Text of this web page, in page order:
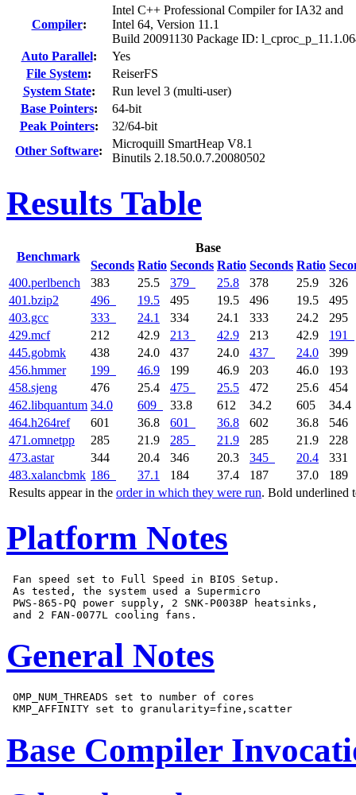
Compiler:
Intel C++ Professional Compiler for IA32 and
Intel 64, Version 11.1
Build 20091130 Package ID:
Auto Parallel:
Yes
File System:
ReiserFS
System State:
Run level 3 (multi-user)
Base Pointers:
64-bit
Peak Pointers:
32/64-bit
Other Software:
Microquill SmartHeap V8.1
Binutils 2.18.50.0.7.20080502
Results Table
Benchmark
Base
Seconds Ratio Seconds Ratio Seconds Ratio
Results appear in the order in which they were run. Bold underlined
400.perlbench 383 25.5 379 25.8 378 25.9
326
401.bzip2
496 19.5 495 19.5 496 19.5
495
403.gcc
333 24.1 334 24.1 333 24.2
295
429.mcf
212 42.9 213 42.9 213 42.9
191
445.gobmk
438 24.0 437 24.0 437 24.0
399
456.hmmer
199 46.9 199 46.9 203 46.0
193
458.sjeng
476 25.4 475 25.5 472 25.6
454
462.libquantum 34.0 609 33.8 612 34.2 605
34.4
464.h264ref
601 36.8 601 36.8 602 36.8
546
471.omnetpp
285 21.9 285 21.9 285 21.9
228
473.astar
344 20.4 346 20.3 345 20.4
331
483.xalancbmk 186 37.1 184 37.4 187 37.0 189
Platform Notes
Fan speed set to Full Speed in BIOS Setup.
As tested, the system used a Supermicro
PWS-865-PQ power supply, 2 SNK-P0038P heatsinks,
General Notes
OMP_NUM_THREADS set to number of cores
Base Compiler